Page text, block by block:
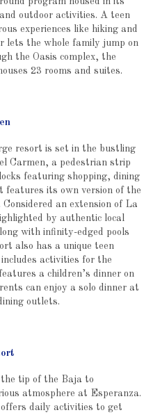
outdoor activities. A teen
experiences like hiking and
lets the whole family jump on
the Oasis complex, the
23 rooms and suites.
resort is set in the bustling
Carmen, a pedestrian strip
featuring shopping, dining
features its own version of the
an extension of La
by authentic local
with infinity-edged pools
also has a unique teen
activities for the
a children’s dinner on
can enjoy a solo dinner at
outlets.
the tip of the Baja to
atmosphere at Esperanza.
daily activities to get